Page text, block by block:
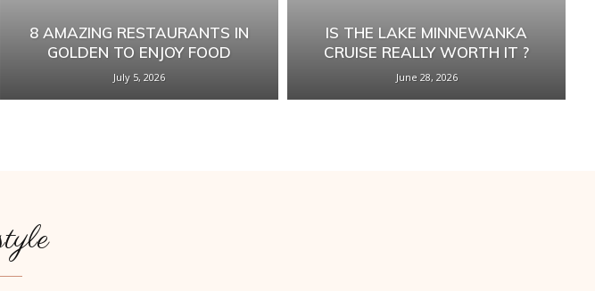
8 AMAZING RESTAURANTS IN
GOLDEN TO ENJOY FOOD
July 5, 2026
IS THE LAKE MINNEWANKA
CRUISE REALLY WORTH IT ?
June 28, 2026